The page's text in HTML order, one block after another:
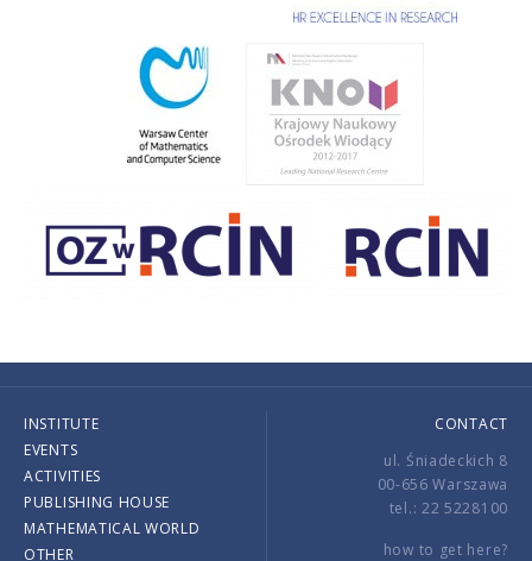
INSTITUTE
EVENTS
ACTIVITIES
PUBLISHING HOUSE
MATHEMATICAL WORLD
OTHER
CONTACT
ul. Śniadeckich 8
00-656 Warszawa
tel.: 22 5228100
how to get here?